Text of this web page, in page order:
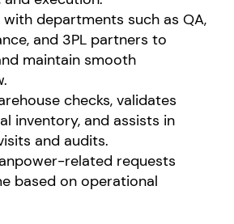
departments such as QA,
and 3PL partners to
maintain smooth
checks, validates
inventory, and assists in
and audits.
related requests
based on operational